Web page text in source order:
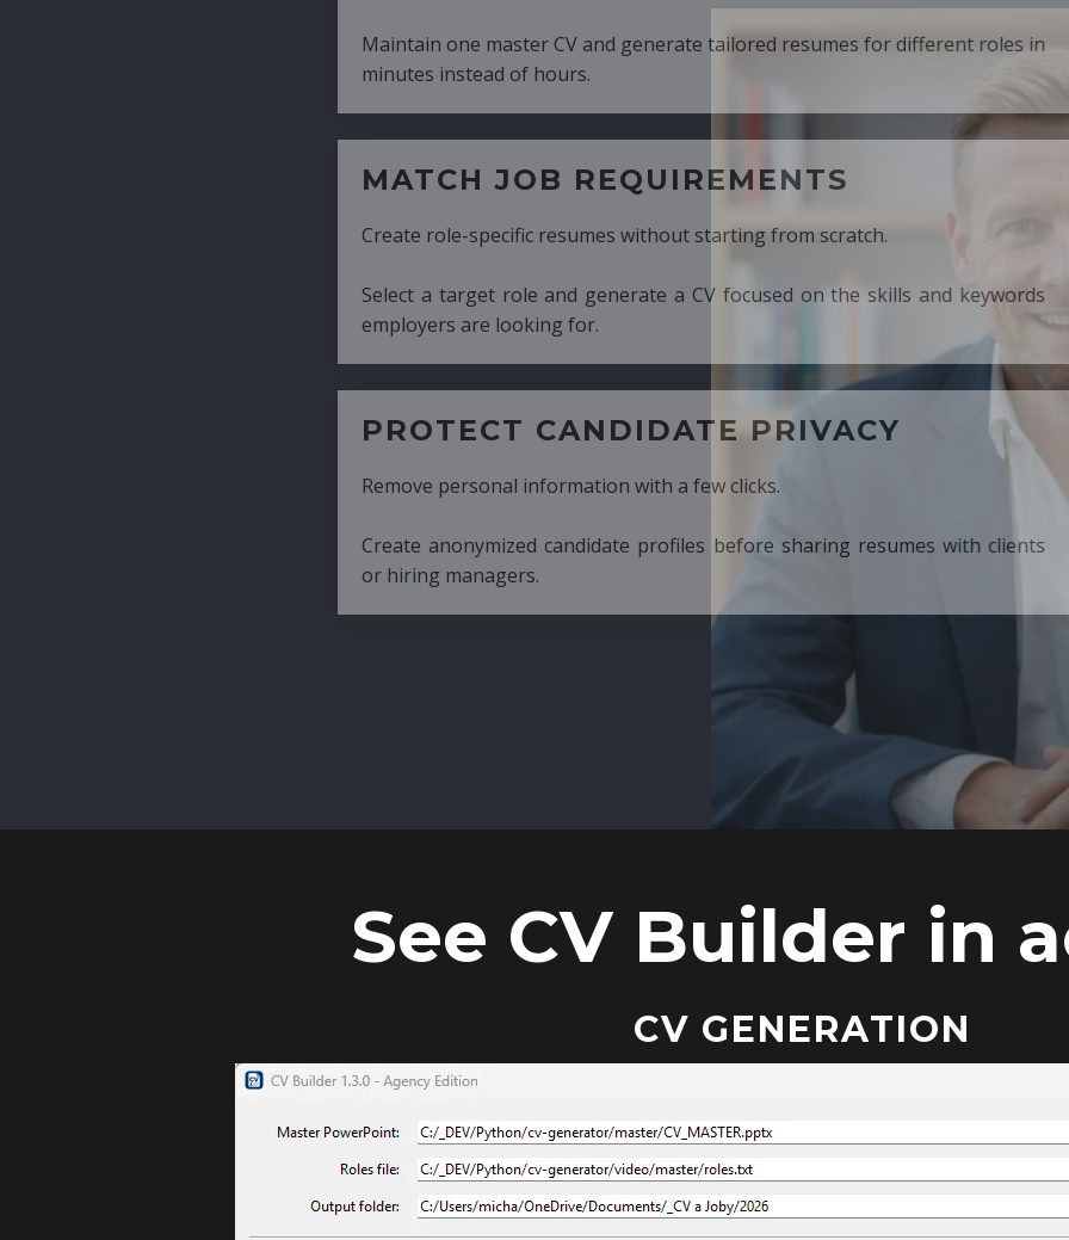
Maintain one master CV and generate tailored resumes for different roles in
minutes instead of hours.
MATCH JOB REQUIREMENTS
Create role-specific resumes without starting from scratch.
Select a target role and generate a CV focused on the skills and keywords
employers are looking for.
PROTECT CANDIDATE PRIVACY
Remove personal information with a few clicks.
Create anonymized candidate profiles before sharing resumes with clients
See CV Builder in
CV GENERATION